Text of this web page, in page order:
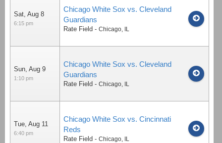
Sat, Aug 8
6:15 pm
Chicago White Sox vs. Cleveland
Guardians
Rate Field - Chicago, IL
Sun, Aug 9
1:10 pm
Chicago White Sox vs. Cleveland
Guardians
Rate Field - Chicago, IL
Tue, Aug 11
6:40 pm
Chicago White Sox vs. Cincinnati
Reds
Rate Field - Chicago, IL